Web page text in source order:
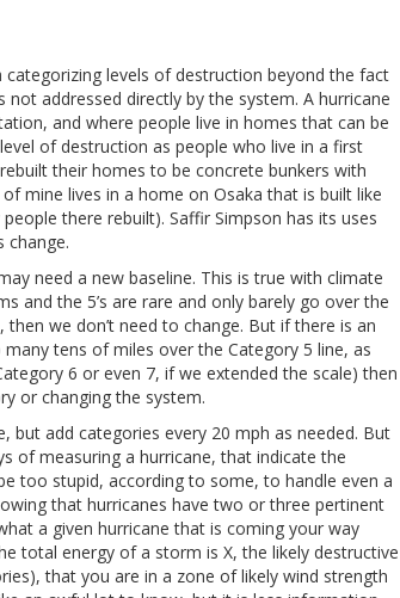
levels of destruction beyond the fact
addressed directly by the system. A hurricane
and where people live in homes that can be
of destruction as people who live in a first
their homes to be concrete bunkers with
mine lives in a home on Osaka that is built like
there rebuilt). Saffir Simpson has its uses
change.
need a new baseline. This is true with climate
and the 5’s are rare and only barely go over the
we don’t need to change. But if there is an
tens of miles over the Category 5 line, as
6 or even 7, if we extended the scale) then
or changing the system.
but add categories every 20 mph as needed. But
of measuring a hurricane, that indicate the
too stupid, according to some, to handle even a
that hurricanes have two or three pertinent
a given hurricane that is coming your way
total energy of a storm is X, the likely destructive
that you are in a zone of likely wind strength